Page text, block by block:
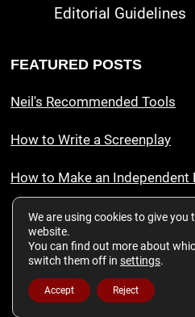
Editorial Guidelines
FEATURED POSTS
Neil's Recommended Tools
How to Write a Screenplay
How to Make an Independent
This website is a participant in the
Program, an affiliate advertising
sites to earn advertising fees by
an Amazon Associate Neil Chase
We are using cookies to give you
website.
You can find out more about
switch them off in settings.
Accept Reject